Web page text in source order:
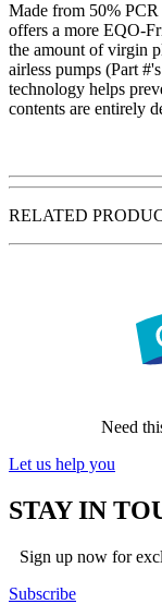
Made from 50% PCR
offers a more EQO-
the amount of virgin
airless pumps (Part
technology helps
contents are entirely
RELATED
Need
Let us help you
STAY IN
Sign up now for
Subscribe